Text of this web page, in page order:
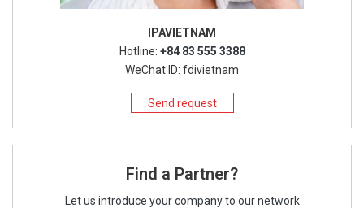
IPAVIETNAM
Hotline: +84 83 555 3388
WeChat ID: fdivietnam
Send request
Find a Partner?
Let us introduce your company to our network